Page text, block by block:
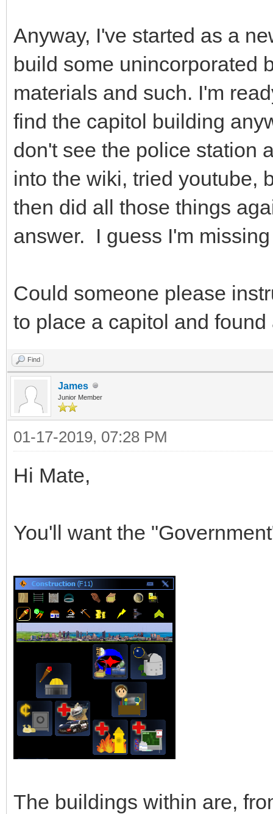
Anyway, I've started as a
build some unincorporated
materials and such. I'm
find the capitol building
don't see the police station
into the wiki, tried youtube,
then did all those things
answer. I guess I'm
Could someone please
to place a capitol and found
Find
James
Junior Member
01-17-2019, 07:28 PM
Hi Mate,
You'll want the
The buildings within are,